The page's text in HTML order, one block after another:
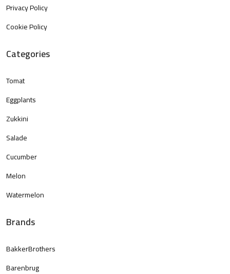
Privacy Policy
Cookie Policy
Categories
Tomat
Eggplants
Zukkini
Salade
Cucumber
Melon
Watermelon
Brands
BakkerBrothers
Barenbrug